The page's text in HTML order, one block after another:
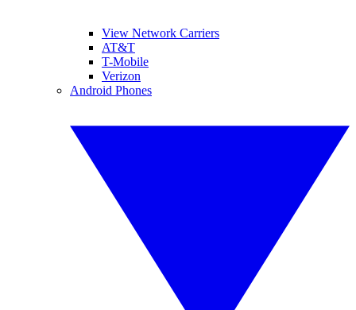
View Network Carriers
AT&T
T-Mobile
Verizon
Android Phones